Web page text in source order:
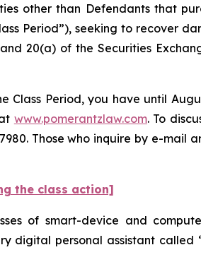
other than Defendants that
Period”), seeking to recover
20(a) of the Securities
Period, you have until
www.pomerantzlaw.com. To
Those who inquire by e-mail
the class action]
of smart-device and
digital personal assistant called